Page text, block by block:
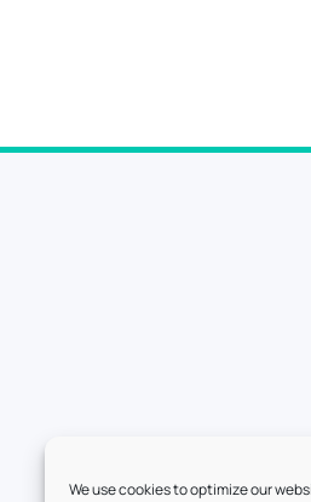
We use cookies to optimize our